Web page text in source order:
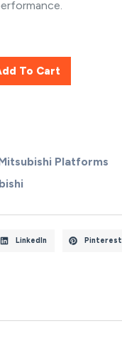
To Cart
Platforms
LinkedIn Pinterest